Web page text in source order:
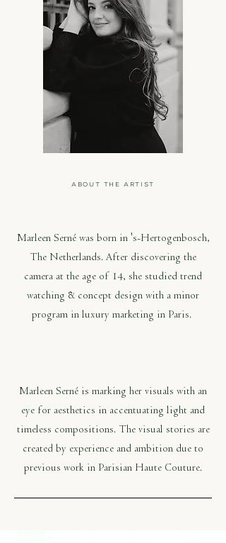
ABOUT THE ARTIST
Marleen Serné was born in 's-Hertogenbosch,
The Netherlands. After discovering the
camera at the age of 14, she studied trend
watching & concept design with a minor
program in luxury marketing in Paris.
Marleen Serné is marking her visuals with an
eye for aesthetics in accentuating light and
timeless compositions. The visual stories are
created by experience and ambition due to
previous work in Parisian Haute Couture.